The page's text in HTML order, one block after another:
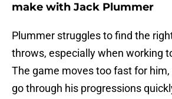
make with Jack Plummer
Plummer struggles to find the
throws, especially when working
The game moves too fast for
go through his progressions